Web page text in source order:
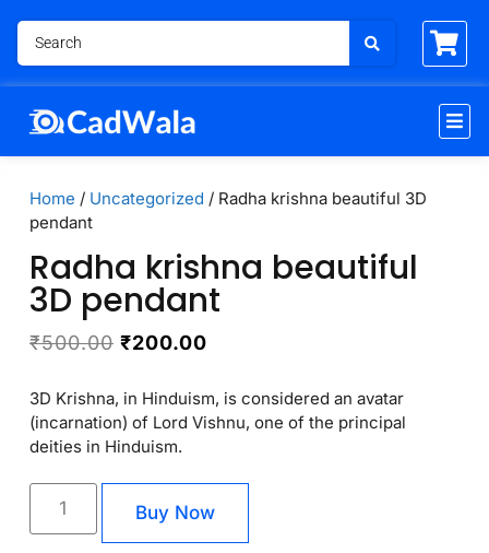
Home / Uncategorized / Radha krishna beautiful 3D
pendant
Radha krishna beautiful
3D pendant
₹500.00 ₹200.00
3D Krishna, in Hinduism, is considered an avatar
(incarnation) of Lord Vishnu, one of the principal
deities in Hinduism.
Buy Now